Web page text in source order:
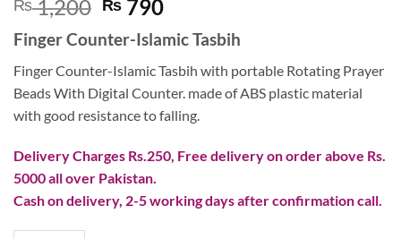
₨1,200 Original
price
was:
₨ 1,200.
₨ 790Current
price
is:
₨ 790.
Finger Counter-Islamic Tasbih
Finger Counter-Islamic Tasbih with portable Rotating Prayer
Beads With Digital Counter. made of ABS plastic material
with good resistance to falling.
Delivery Charges Rs.250, Free delivery on order above Rs.
5000 all over Pakistan.
Cash on delivery, 2-5 working days after confirmation call.